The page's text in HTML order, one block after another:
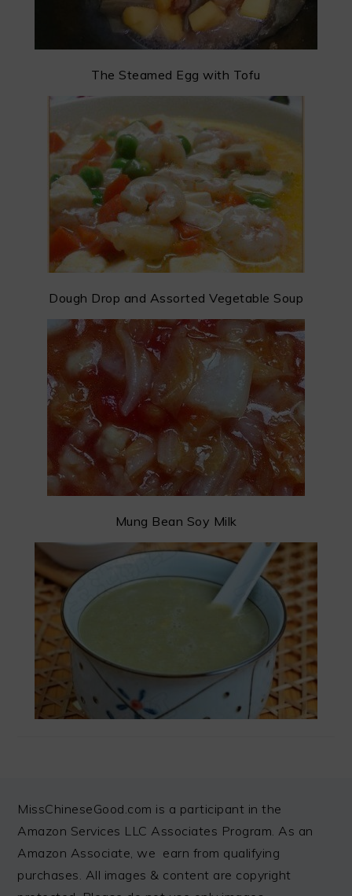
The Steamed Egg with Tofu
Dough Drop and Assorted Vegetable Soup
Mung Bean Soy Milk
FOOTER
MissChineseGood.com is a participant in the
Amazon Services LLC Associates Program. As an
Amazon Associate, we earn from qualifying
purchases. All images & content are copyright